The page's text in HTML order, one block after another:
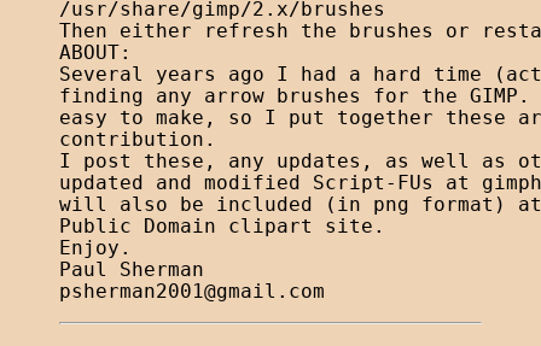
/usr/share/gimp/2.x/brushes
Then either refresh the brushes or
ABOUT:
Several years ago I had a hard time
finding any arrow brushes for the
easy to make, so I put together these
contribution.
I post these, any updates, as well as
updated and modified Script-FUs at
will also be included (in png format)
Public Domain clipart site.
Enjoy.
psherman2001@gmail.com